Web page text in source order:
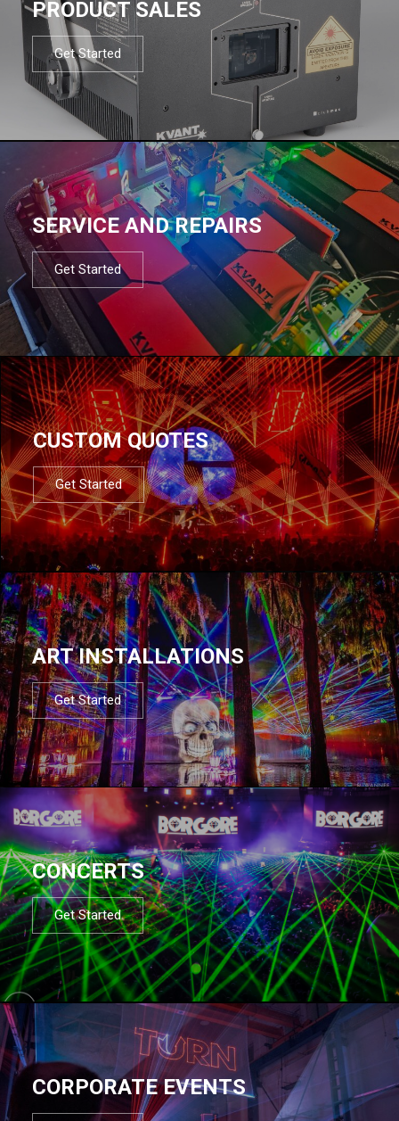
PRODUCT SALES
Get Started
SERVICE AND REPAIRS
Get Started
CUSTOM QUOTES
Get Started
ART INSTALLATIONS
Get Started
CONCERTS
Get Started
CORPORATE EVENTS